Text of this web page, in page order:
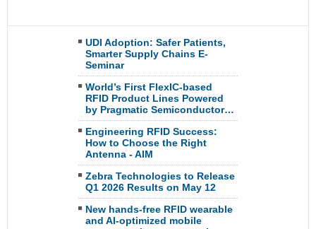
UDI Adoption: Safer Patients,
Smarter Supply Chains E-
Seminar
World’s First FlexIC-based
RFID Product Lines Powered
by Pragmatic Semiconductor…
Engineering RFID Success:
How to Choose the Right
Antenna - AIM
Zebra Technologies to Release
Q1 2026 Results on May 12
New hands-free RFID wearable
and AI-optimized mobile